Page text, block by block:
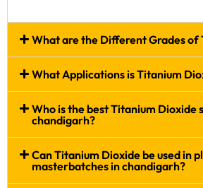
What are the Different Grades of
What Applications is Titanium
Who is the best Titanium Dioxide
chandigarh?
Can Titanium Dioxide be used in
masterbatches in chandigarh?